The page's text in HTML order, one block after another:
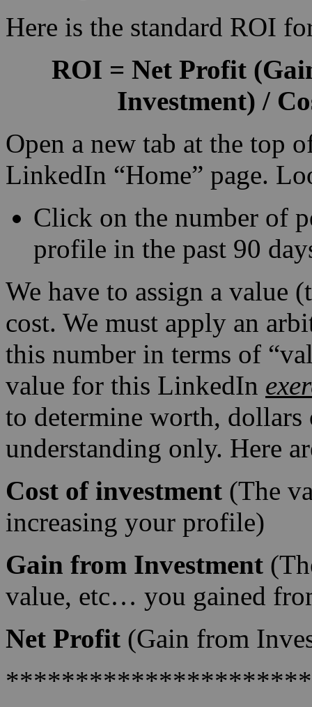
Here is the standard ROI
ROI = Net Profit
Investment) /
Open a new tab at the top
LinkedIn “Home” page.
Click on the number of
profile in the past 90
We have to assign a value
cost. We must apply an
this number in terms of
value for this LinkedIn
to determine worth,
understanding only. Here
Cost of investment (The
increasing your profile)
Gain from Investment
value, etc… you gained
Net Profit (Gain from